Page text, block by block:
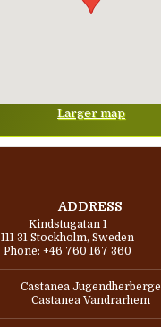
Larger map
ADDRESS
Kindstugatan 1
111 31 Stockholm, Sweden
Phone: +46 760 167 360
Castanea Jugendherberge
Castanea Vandrarhem